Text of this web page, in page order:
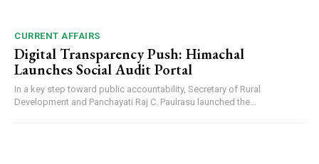
CURRENT AFFAIRS
Digital Transparency Push: Himachal
Launches Social Audit Portal
In a key step toward public accountability, Secretary of Rural
Development and Panchayati Raj C. Paulrasu launched the...